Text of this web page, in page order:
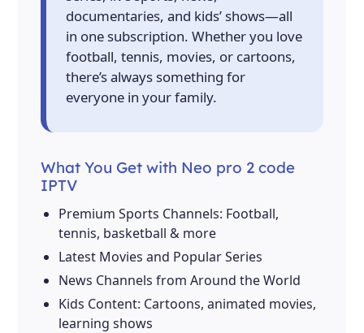
documentaries, and kids’ shows—all
in one subscription. Whether you love
football, tennis, movies, or cartoons,
there’s always something for
everyone in your family.
What You Get with Neo pro 2 code
IPTV
Premium Sports Channels: Football,
tennis, basketball & more
Latest Movies and Popular Series
News Channels from Around the World
Kids Content: Cartoons, animated movies,
learning shows